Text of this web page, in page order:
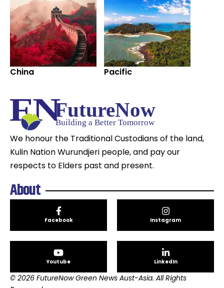
China Pacific
We honour the Traditional Custodians of the land,
Kulin Nation Wurundjeri people, and pay our
respects to Elders past and present.
About
Facebook Instagram
Youtube LinkedIn
© 2026 FutureNow Green News Aust-Asia. All Rights